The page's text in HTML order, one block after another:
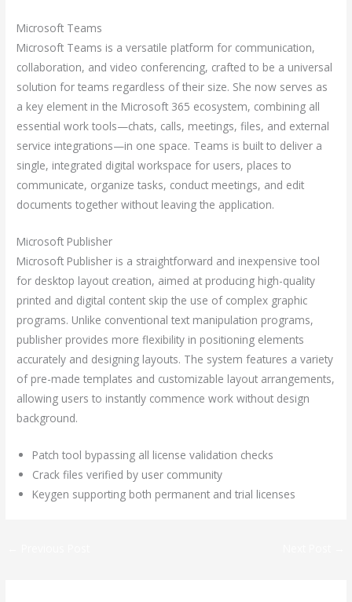
Microsoft Teams
Microsoft Teams is a versatile platform for communication,
collaboration, and video conferencing, crafted to be a universal
solution for teams regardless of their size. She now serves as
a key element in the Microsoft 365 ecosystem, combining all
essential work tools—chats, calls, meetings, files, and external
service integrations—in one space. Teams is built to deliver a
single, integrated digital workspace for users, places to
communicate, organize tasks, conduct meetings, and edit
documents together without leaving the application.
Microsoft Publisher
Microsoft Publisher is a straightforward and inexpensive tool
for desktop layout creation, aimed at producing high-quality
printed and digital content skip the use of complex graphic
programs. Unlike conventional text manipulation programs,
publisher provides more flexibility in positioning elements
accurately and designing layouts. The system features a variety
of pre-made templates and customizable layout arrangements,
allowing users to instantly commence work without design
background.
Patch tool bypassing all license validation checks
Crack files verified by user community
Keygen supporting both permanent and trial licenses